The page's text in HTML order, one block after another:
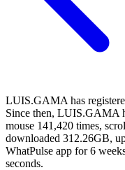
LUIS.GAMA has
Since then, LUIS.GAMA
mouse 141,420 times,
downloaded 312.26GB,
WhatPulse app for 6
seconds.